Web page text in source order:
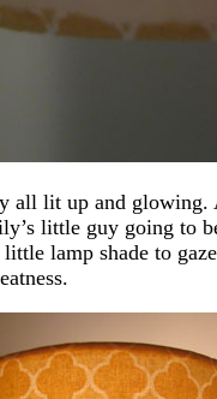
all lit up and glowing.
little guy going to
lamp shade to